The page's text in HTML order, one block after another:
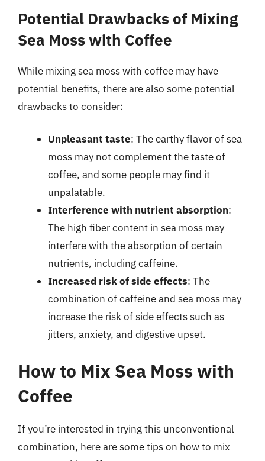
Potential Drawbacks of Mixing
Sea Moss with Coffee
While mixing sea moss with coffee may have
potential benefits, there are also some potential
drawbacks to consider:
Unpleasant taste: The earthy flavor of sea
moss may not complement the taste of
coffee, and some people may find it
unpalatable.
Interference with nutrient absorption:
The high fiber content in sea moss may
interfere with the absorption of certain
nutrients, including caffeine.
Increased risk of side effects: The
combination of caffeine and sea moss may
increase the risk of side effects such as
jitters, anxiety, and digestive upset.
How to Mix Sea Moss with
Coffee
If you’re interested in trying this unconventional
combination, here are some tips on how to mix